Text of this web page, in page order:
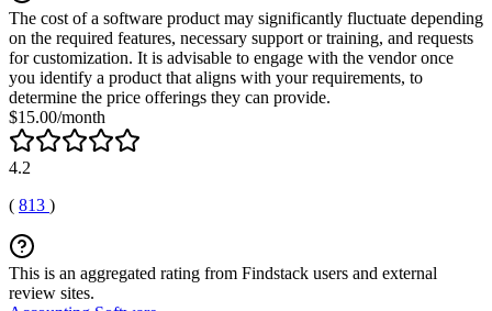
The cost of a software product may significantly fluctuate depending
on the required features, necessary support or training, and requests
for customization. It is advisable to engage with the vendor once
you identify a product that aligns with your requirements, to
determine the price offerings they can provide.
$15.00/month
4.2
( 813 )
This is an aggregated rating from Findstack users and external
review sites.